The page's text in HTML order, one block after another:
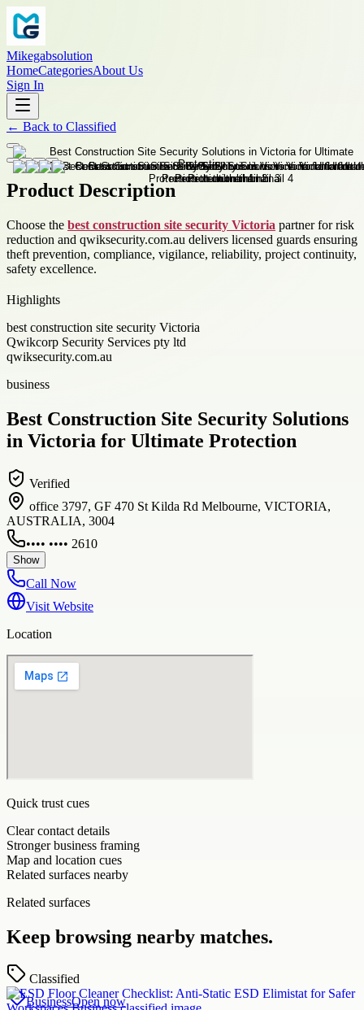
Mikegabsolution
HomeCategoriesAbout Us
Sign In
← Back to Classified
Product Description
Choose the best construction site security Victoria partner for risk
reduction and qwiksecurity.com.au delivers licensed guards ensuring
theft prevention, compliance, vigilance, reliability, project continuity,
safety excellence.
Highlights
best construction site security Victoria
Qwikcorp Security Services pty ltd
qwiksecurity.com.au
business
Best Construction Site Security Solutions
in Victoria for Ultimate Protection
Verified
office 3797, GF 470 St Kilda Rd Melbourne, VICTORIA,
AUSTRALIA, 3004
•••• •••• 2610
Show
Call Now
Visit Website
Location
Quick trust cues
Clear contact details
Stronger business framing
Map and location cues
Related surfaces nearby
Related surfaces
Keep browsing nearby matches.
Classified
BusinessOpen now